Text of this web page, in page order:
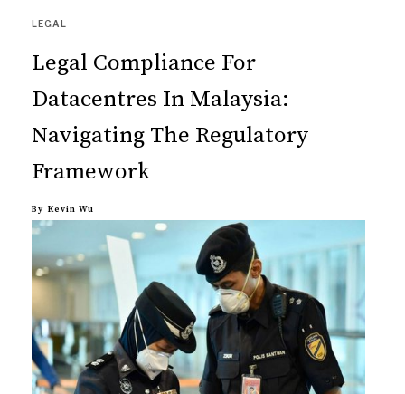
LEGAL
Legal Compliance For
Datacentres In Malaysia:
Navigating The Regulatory
Framework
By Kevin Wu